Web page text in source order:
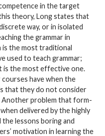
in the target
theory, Long states that
way, or in isolated
the grammar in
the most traditional
used to teach grammar;
is the most effective one.
have when the
that they do not consider
Another problem that form-
delivered by the highly
the lessons boring and
motivation in learning the